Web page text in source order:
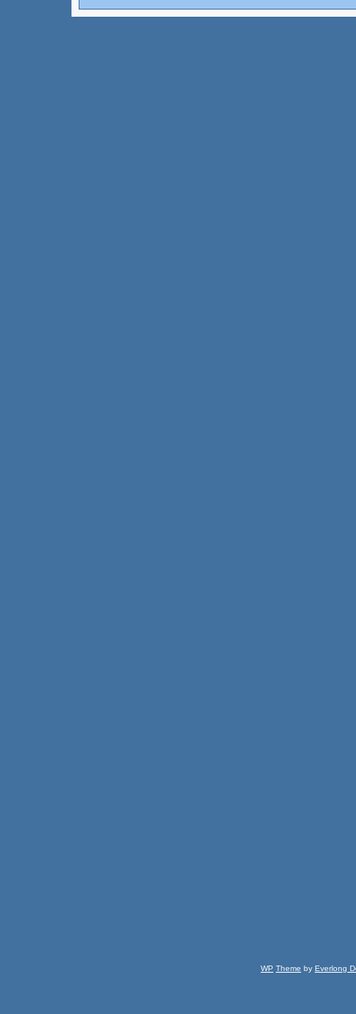
WP Theme by Everlong